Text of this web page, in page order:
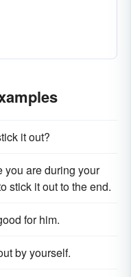
it out?
you are during your
stick it out to the end.
for him.
by yourself.